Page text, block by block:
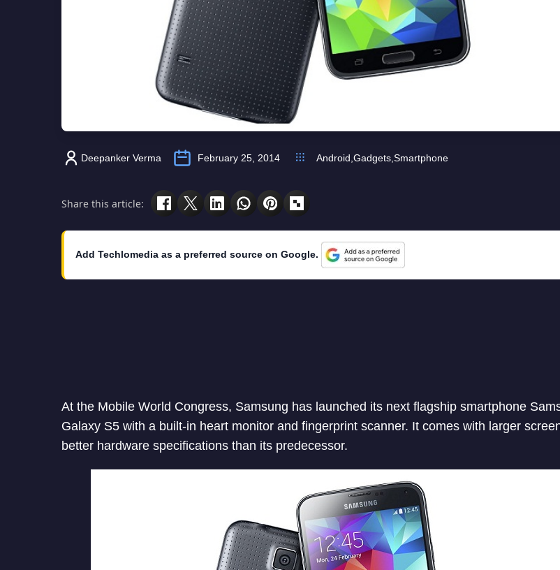
Deepanker Verma February 25, 2014 Android,Gadgets,Smartphone
Share this article:
Add Techlomedia as a preferred source on Google.
At the Mobile World Congress, Samsung has launched its next flagship smartphone
Galaxy S5 with a built-in heart monitor and fingerprint scanner. It comes with larger
better hardware specifications than its predecessor.